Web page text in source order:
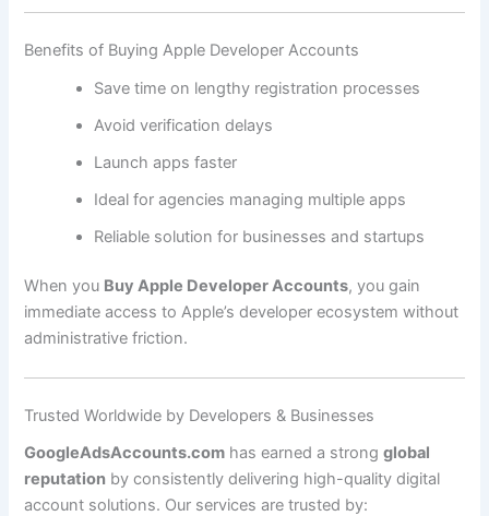
Benefits of Buying Apple Developer Accounts
Save time on lengthy registration processes
Avoid verification delays
Launch apps faster
Ideal for agencies managing multiple apps
Reliable solution for businesses and startups
When you Buy Apple Developer Accounts, you gain
immediate access to Apple’s developer ecosystem without
administrative friction.
Trusted Worldwide by Developers & Businesses
GoogleAdsAccounts.com has earned a strongglobal
reputation by consistently delivering high-quality digital
account solutions. Our services are trusted by: